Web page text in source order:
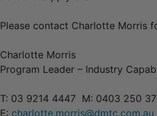
Please contact Charlotte Morris
Charlotte Morris
Program Leader – Industry
T: 03 9214 4447 M: 0403 250
E: charlotte.morris@dmtc.com.au